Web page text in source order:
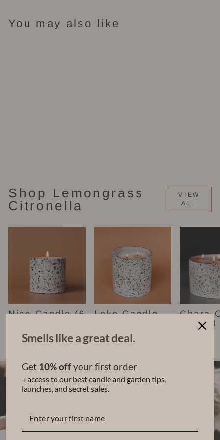
You may also like
Shop Lemongrass
Citronella
VIEW
ALL
Nico Candle (6
$35.00
Leko Candle
$68.00
Chara
(48 oz)
Smells like a great deal.
Get 10% offyour first order
+ access to our best candle and garden tips,
launches, and secret sales.